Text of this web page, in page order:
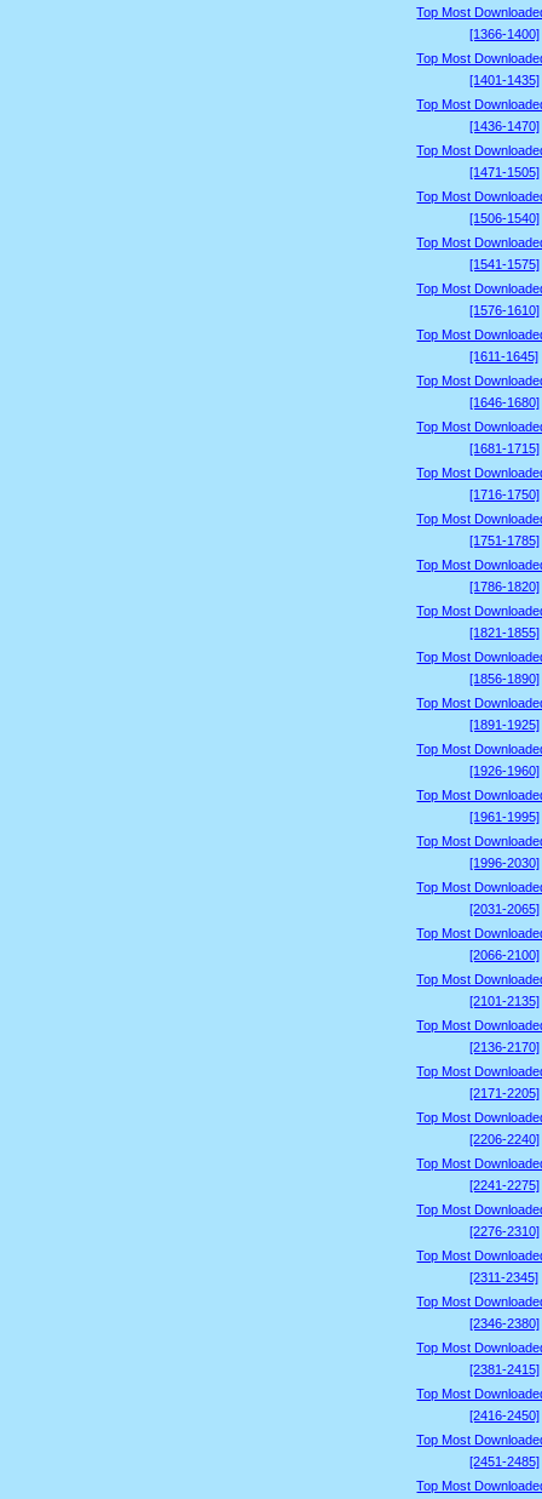
Top Most
[1366-1400]
Top Most
[1401-1435]
Top Most
[1436-1470]
Top Most
[1471-1505]
Top Most
[1506-1540]
Top Most
[1541-1575]
Top Most
[1576-1610]
Top Most
[1611-1645]
Top Most
[1646-1680]
Top Most
[1681-1715]
Top Most
[1716-1750]
Top Most
[1751-1785]
Top Most
[1786-1820]
Top Most
[1821-1855]
Top Most
[1856-1890]
Top Most
[1891-1925]
Top Most
[1926-1960]
Top Most
[1961-1995]
Top Most
[1996-2030]
Top Most
[2031-2065]
Top Most
[2066-2100]
Top Most
[2101-2135]
Top Most
[2136-2170]
Top Most
[2171-2205]
Top Most
[2206-2240]
Top Most
[2241-2275]
Top Most
[2276-2310]
Top Most
[2311-2345]
Top Most
[2346-2380]
Top Most
[2381-2415]
Top Most
[2416-2450]
Top Most
[2451-2485]
Top Most